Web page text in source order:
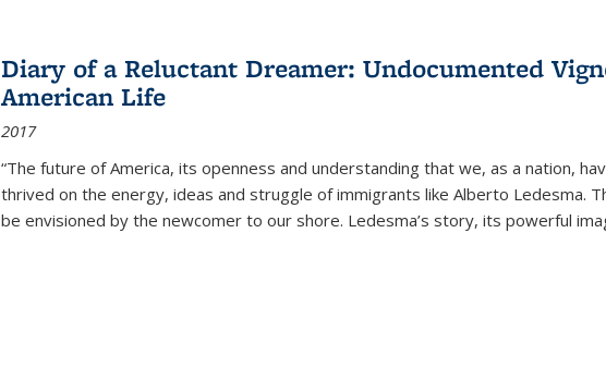
Diary of a Reluctant Dreamer: Undocumented
American Life
2017
“The future of America, its openness and understanding that we, as a nation,
thrived on the energy, ideas and struggle of immigrants like Alberto Ledesma.
be envisioned by the newcomer to our shore. Ledesma’s story, its powerful